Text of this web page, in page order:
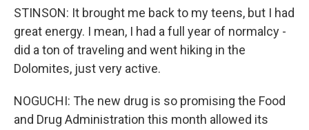
STINSON: It brought me back to my teens, but I had
great energy. I mean, I had a full year of normalcy -
did a ton of traveling and went hiking in the
Dolomites, just very active.
NOGUCHI: The new drug is so promising the Food
and Drug Administration this month allowed its